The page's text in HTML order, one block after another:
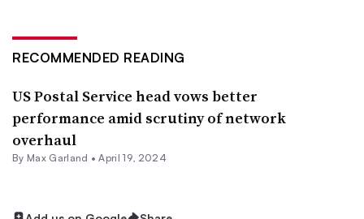
RECOMMENDED READING
US Postal Service head vows better
performance amid scrutiny of network
overhaul
By Max Garland •April 19, 2024